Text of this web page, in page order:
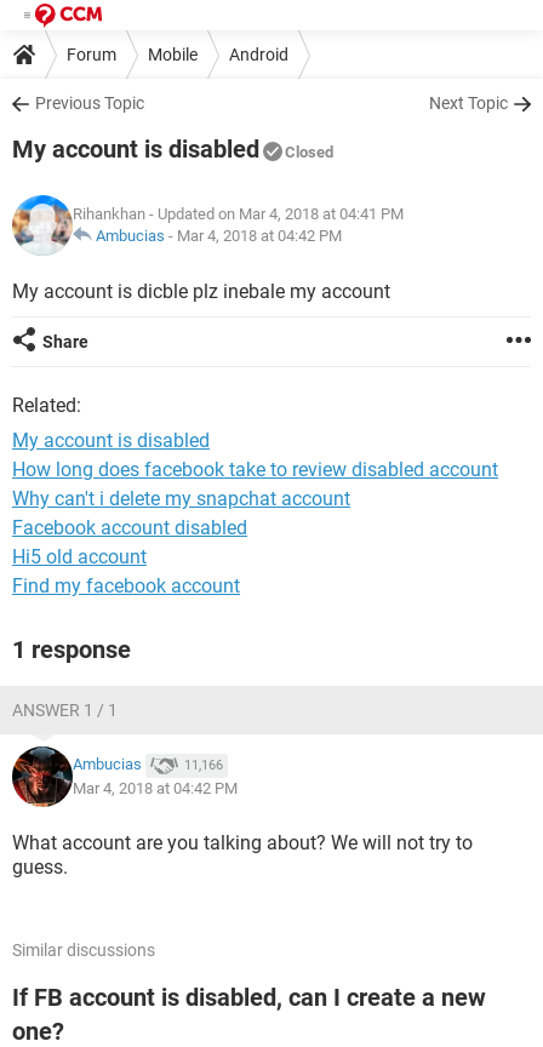
Forum Mobile Android
Previous Topic Next Topic
My account is disabled Closed
Rihankhan - Updated on Mar 4, 2018 at 04:41 PM
Ambucias - Mar 4, 2018 at 04:42 PM
My account is dicble plz inebale my account
Share
Related:
My account is disabled
How long does facebook take to review disabled account
Why can't i delete my snapchat account
Facebook account disabled
Hi5 old account
Find my facebook account
1 response
ANSWER 1 / 1
Ambucias 11,166
Mar 4, 2018 at 04:42 PM
What account are you talking about? We will not try to
guess.
Similar discussions
If FB account is disabled, can I create a new
one?